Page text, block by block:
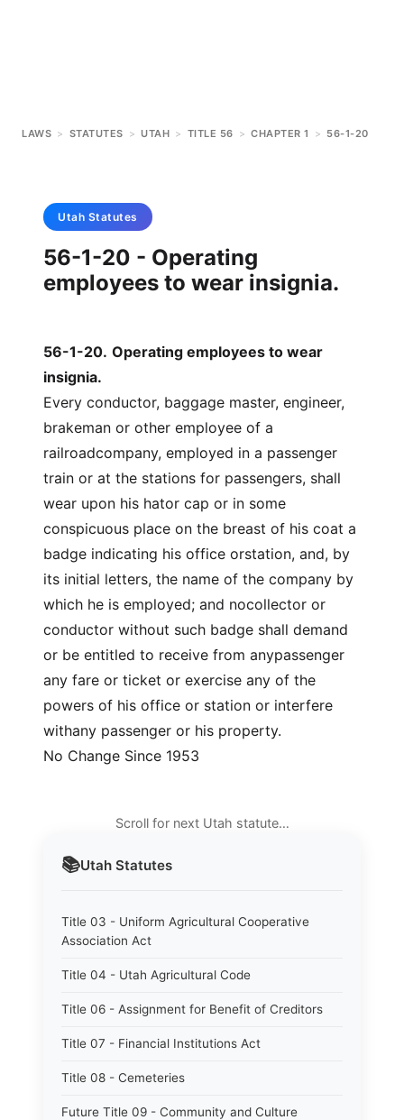
LAWS > STATUTES > UTAH > TITLE 56 > CHAPTER 1 > 56-1-20
📚Utah Statutes
Title 03 - Uniform Agricultural Cooperative
Association Act
Title 04 - Utah Agricultural Code
Title 06 - Assignment for Benefit of Creditors
Title 07 - Financial Institutions Act
Title 08 - Cemeteries
Future Title 09 - Community and Culture
Utah Statutes
56-1-20 - Operating
employees to wear insignia.
56-1-20. Operating employees to wear
insignia.
Every conductor, baggage master, engineer,
brakeman or other employee of a
railroadcompany, employed in a passenger
train or at the stations for passengers, shall
wear upon his hator cap or in some
conspicuous place on the breast of his coat a
badge indicating his office orstation, and, by
its initial letters, the name of the company by
which he is employed; and nocollector or
conductor without such badge shall demand
or be entitled to receive from anypassenger
any fare or ticket or exercise any of the
powers of his office or station or interfere
withany passenger or his property.
No Change Since 1953
Scroll for next Utah statute…